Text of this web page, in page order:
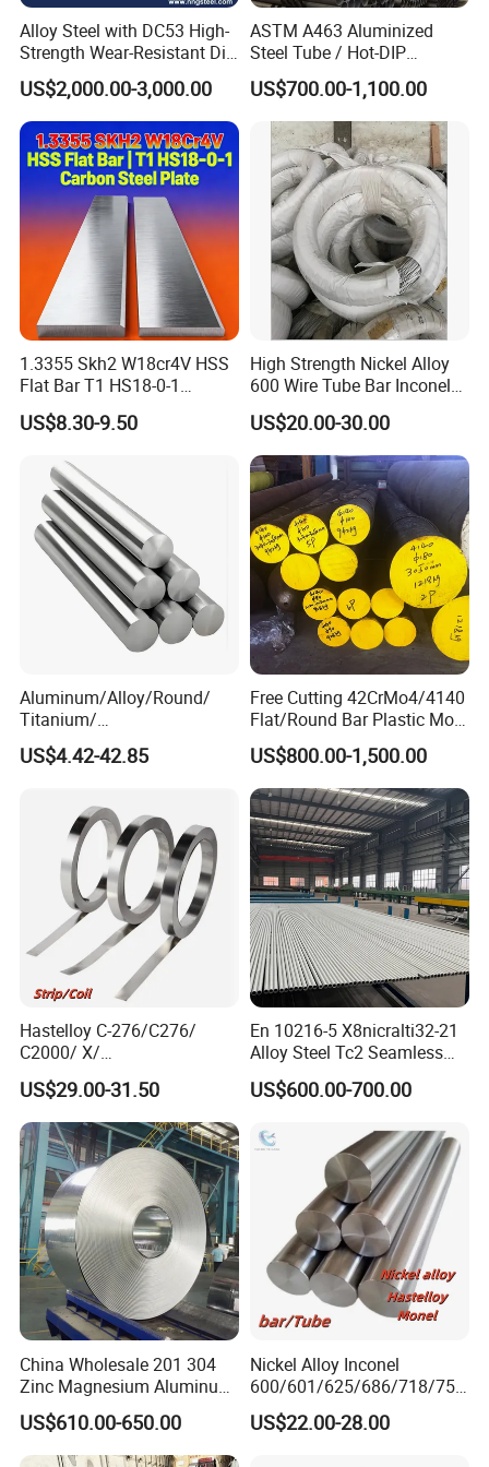
Alloy Steel with DC53 High-
Strength Wear-Resistant Die
Steel Plate Metal Sheet Pipe
US$2,000.00-3,000.00
ASTM A463 Aluminized
Steel Tube / Hot-DIP
Aluminum Coated Pipe /
Al409L 409L Coated /
Exhaust Muffler Heat
Exchanger / Corrosion Heat
Resistant / Welded
US$700.00-1,100.00
1.3355 Skh2 W18cr4V HSS
Flat Bar T1 HS18-0-1
Carbon Steel Plate
US$8.30-9.50
High Strength Nickel Alloy
600 Wire Tube Bar Inconel
US$20.00-30.00
Aluminum/Alloy/Round/
Titanium/
Alloy/Inconel/Angle/Magne
sium/
Steel Inconel 718 N07718
5596 2.4668 Gh4169 Alloy
Steel 8620 4140
US$4.42-42.85
Free Cutting 42CrMo4/4140
Flat/Round Bar Plastic Mold
Steel Plate Metal Sheet Pipe
US$800.00-1,500.00
Hastelloy C-276/C276/
C2000/ X/
B3/C22/C4/B2/G30/G35
Nickel Steel Tube Plate
Sheet Round Bar Rod Pipe
Coil Foil Stripmanufacturer
US$29.00-31.50
En 10216-5 X8nicralti32-21
Alloy Steel Tc2 Seamless
Pipe Incoloy 800
US$600.00-700.00
China Wholesale 201 304
Zinc Magnesium Aluminum
Steel/Stainless Steel
Coil/Hot DIP
Galvanized/Steel Pipe/Steel
US$610.00-650.00
Nickel Alloy Inconel
600/601/625/686/718/750
/738/713 Steel Round Bar
Manufacturer
US$22.00-28.00